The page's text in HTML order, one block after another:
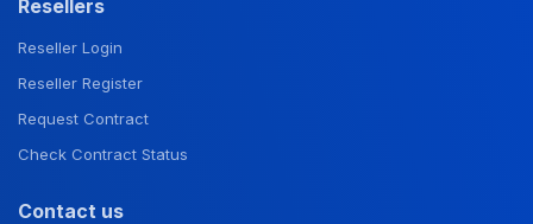
Resellers
Reseller Login
Reseller Register
Request Contract
Check Contract Status
Contact us